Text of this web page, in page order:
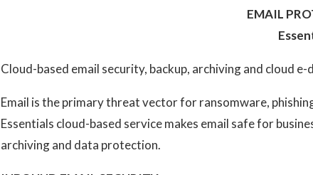
EMAIL
Cloud-based email security, backup, archiving and cloud
Email is the primary threat vector for ransomware,
Essentials cloud-based service makes email safe for
archiving and data protection.